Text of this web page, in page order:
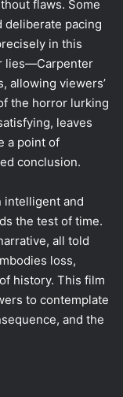
flaws. Some
deliberate pacing
in this
lies—Carpenter
allowing viewers’
the horror lurking
leaves
a point of
conclusion.
intelligent and
the test of time.
all told
loss,
history. This film
to contemplate
and the